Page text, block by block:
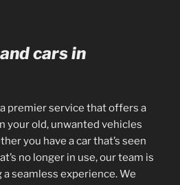
cars in
premier service that offers a
your old, unwanted vehicles
you have a car that’s seen
no longer in use, our team is
seamless experience. We